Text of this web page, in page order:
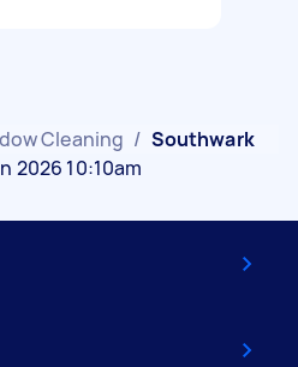
Cleaning / Southwark
2026 10:10am